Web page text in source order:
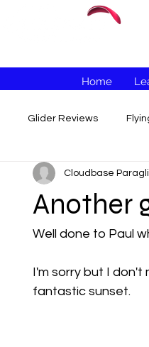
Home
Glider Reviews
Another
Cloudbase
Well done to Paul
I'm sorry but I
fantastic sunset.